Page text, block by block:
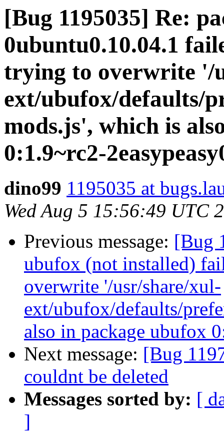
[Bug 1195035] Re:
0ubuntu0.10.04.1
trying to overwrite '/
ext/ubufox/defaults/
mods.js', which is
0:1.9~rc2-
dino99 1195035 at
Wed Aug 5 15:56:49 UTC
Previous message: [Bug
ubufox (not installed)
overwrite '/usr/share/xul-
ext/ubufox/defaults/
also in package ubufox
Next message: [Bug
couldnt be deleted
Messages sorted by: [
]